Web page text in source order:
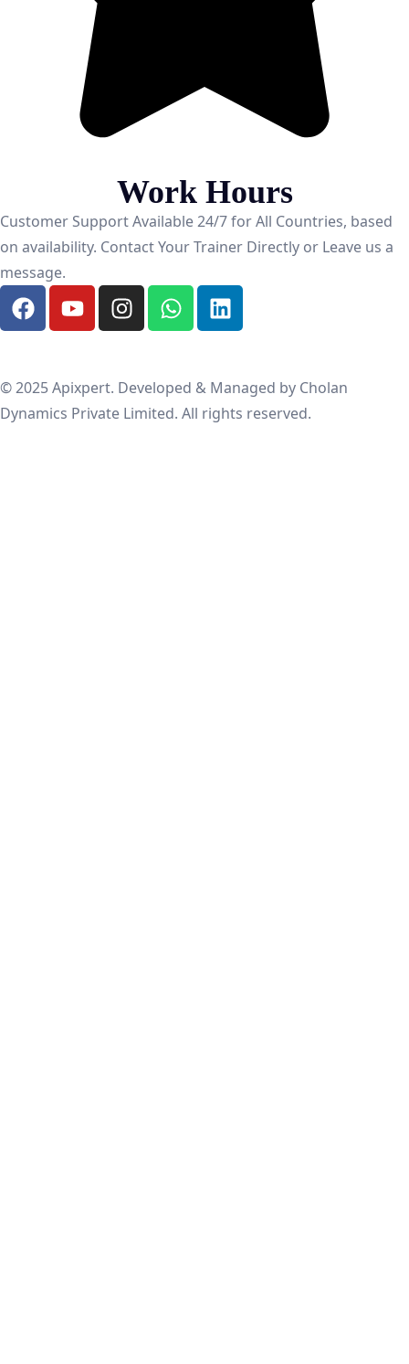
Work Hours
Customer Support Available 24/7 for All Countries, based
on availability. Contact Your Trainer Directly or Leave us a
message.
© 2025 Apixpert. Developed & Managed by Cholan
Dynamics Private Limited. All rights reserved.